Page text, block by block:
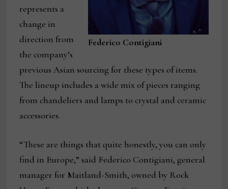
Federico Contigiani
represents a
change in
direction from
the company’s
previous Asian sourcing for these types of items.
The lineup includes a wide mix of pieces ranging
from chandeliers and lamps to crystal and ceramic
accessories.
“These are things that quite honestly, you can only
find in Europe,” said Federico Contigiani, general
manager for Maitland-Smith, owned by Rock